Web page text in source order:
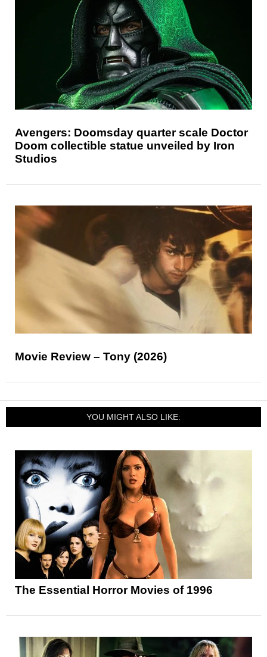
Avengers: Doomsday quarter scale Doctor
Doom collectible statue unveiled by Iron
Studios
Movie Review – Tony (2026)
YOU MIGHT ALSO LIKE:
The Essential Horror Movies of 1996